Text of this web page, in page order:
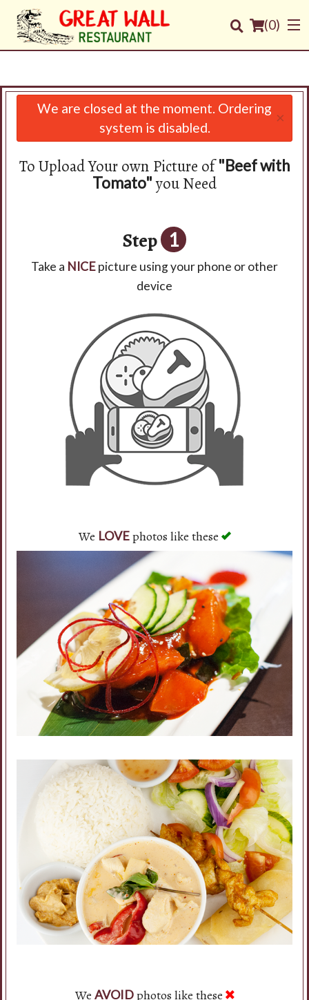
(0)
Order Online
We are closed at the moment. Ordering
system is disabled.
×
To Upload Your own Picture of"Beef with
Tomato"you Need
Step 1
Take a NICEpicture using your phone or other
device
We LOVEphotos like these
We AVOIDphotos like these